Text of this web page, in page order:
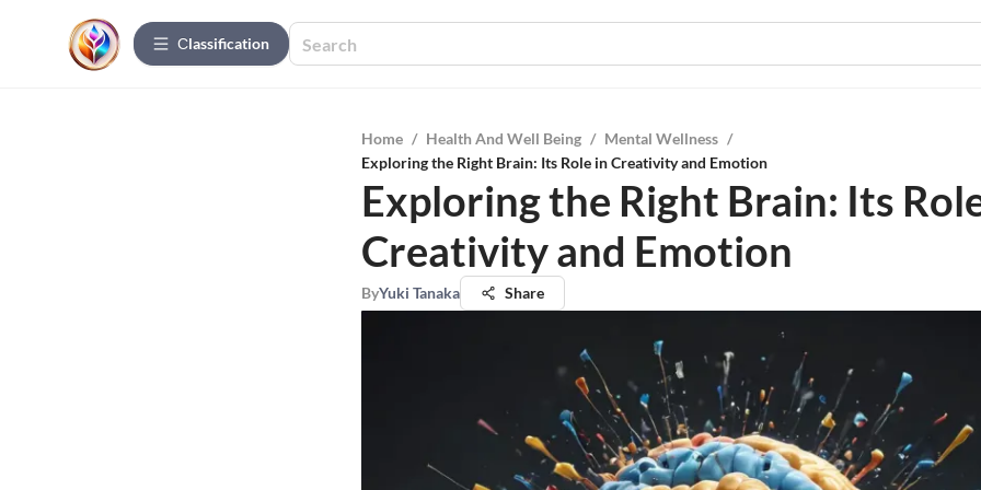
Сlassification
Home / Health And Well Being / Mental Wellness /
Exploring the Right Brain: Its Role in Creativity and Emotion
Exploring the Right Brain: Its
Creativity and Emotion
ByYuki Tanaka Share